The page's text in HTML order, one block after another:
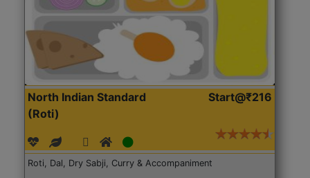
North Indian Standard
(Roti)
Start@₹216
Roti, Dal, Dry Sabji, Curry & Accompaniment